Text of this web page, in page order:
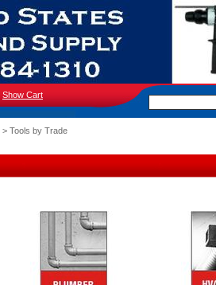
Show Cart
> Tools by Trade